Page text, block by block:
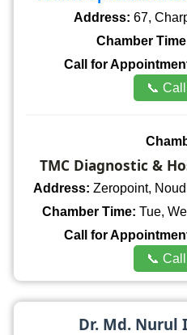
Address: 67,
Chamber
Call for
📞
TMC Diagnostic &
Address: Zeropoint,
Chamber Time: Tue,
Call for
📞
Dr. Md. Nurul